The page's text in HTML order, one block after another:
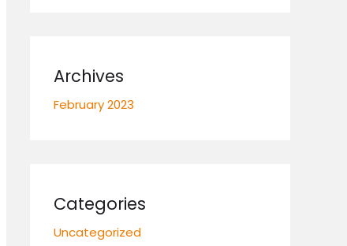
Archives
February 2023
Categories
Uncategorized